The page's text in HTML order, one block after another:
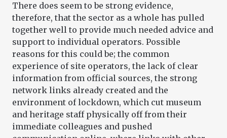
There does seem to be strong evidence,
therefore, that the sector as a whole has pulled
together well to provide much needed advice and
support to individual operators. Possible
reasons for this could be; the common
experience of site operators, the lack of clear
information from official sources, the strong
network links already created and the
environment of lockdown, which cut museum
and heritage staff physically off from their
immediate colleagues and pushed